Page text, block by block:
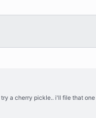
a cherry pickle.. i'll file that